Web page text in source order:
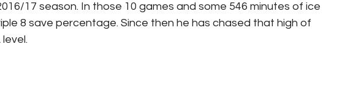
Stadium History NY Sports UFL Forgotten Games
17 season. In those 10 games and some 546 minutes of ice
8 save percentage. Since then he has chased that high of